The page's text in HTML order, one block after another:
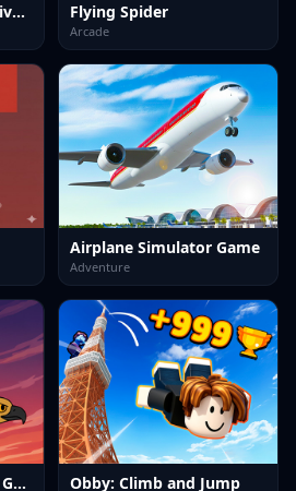
Crazy Drone Pizza Delivery Flying Spider
Arcade
Airplane Simulator Game
Adventure
Ultimate Flying Eagle Game Obby: Climb and Jump